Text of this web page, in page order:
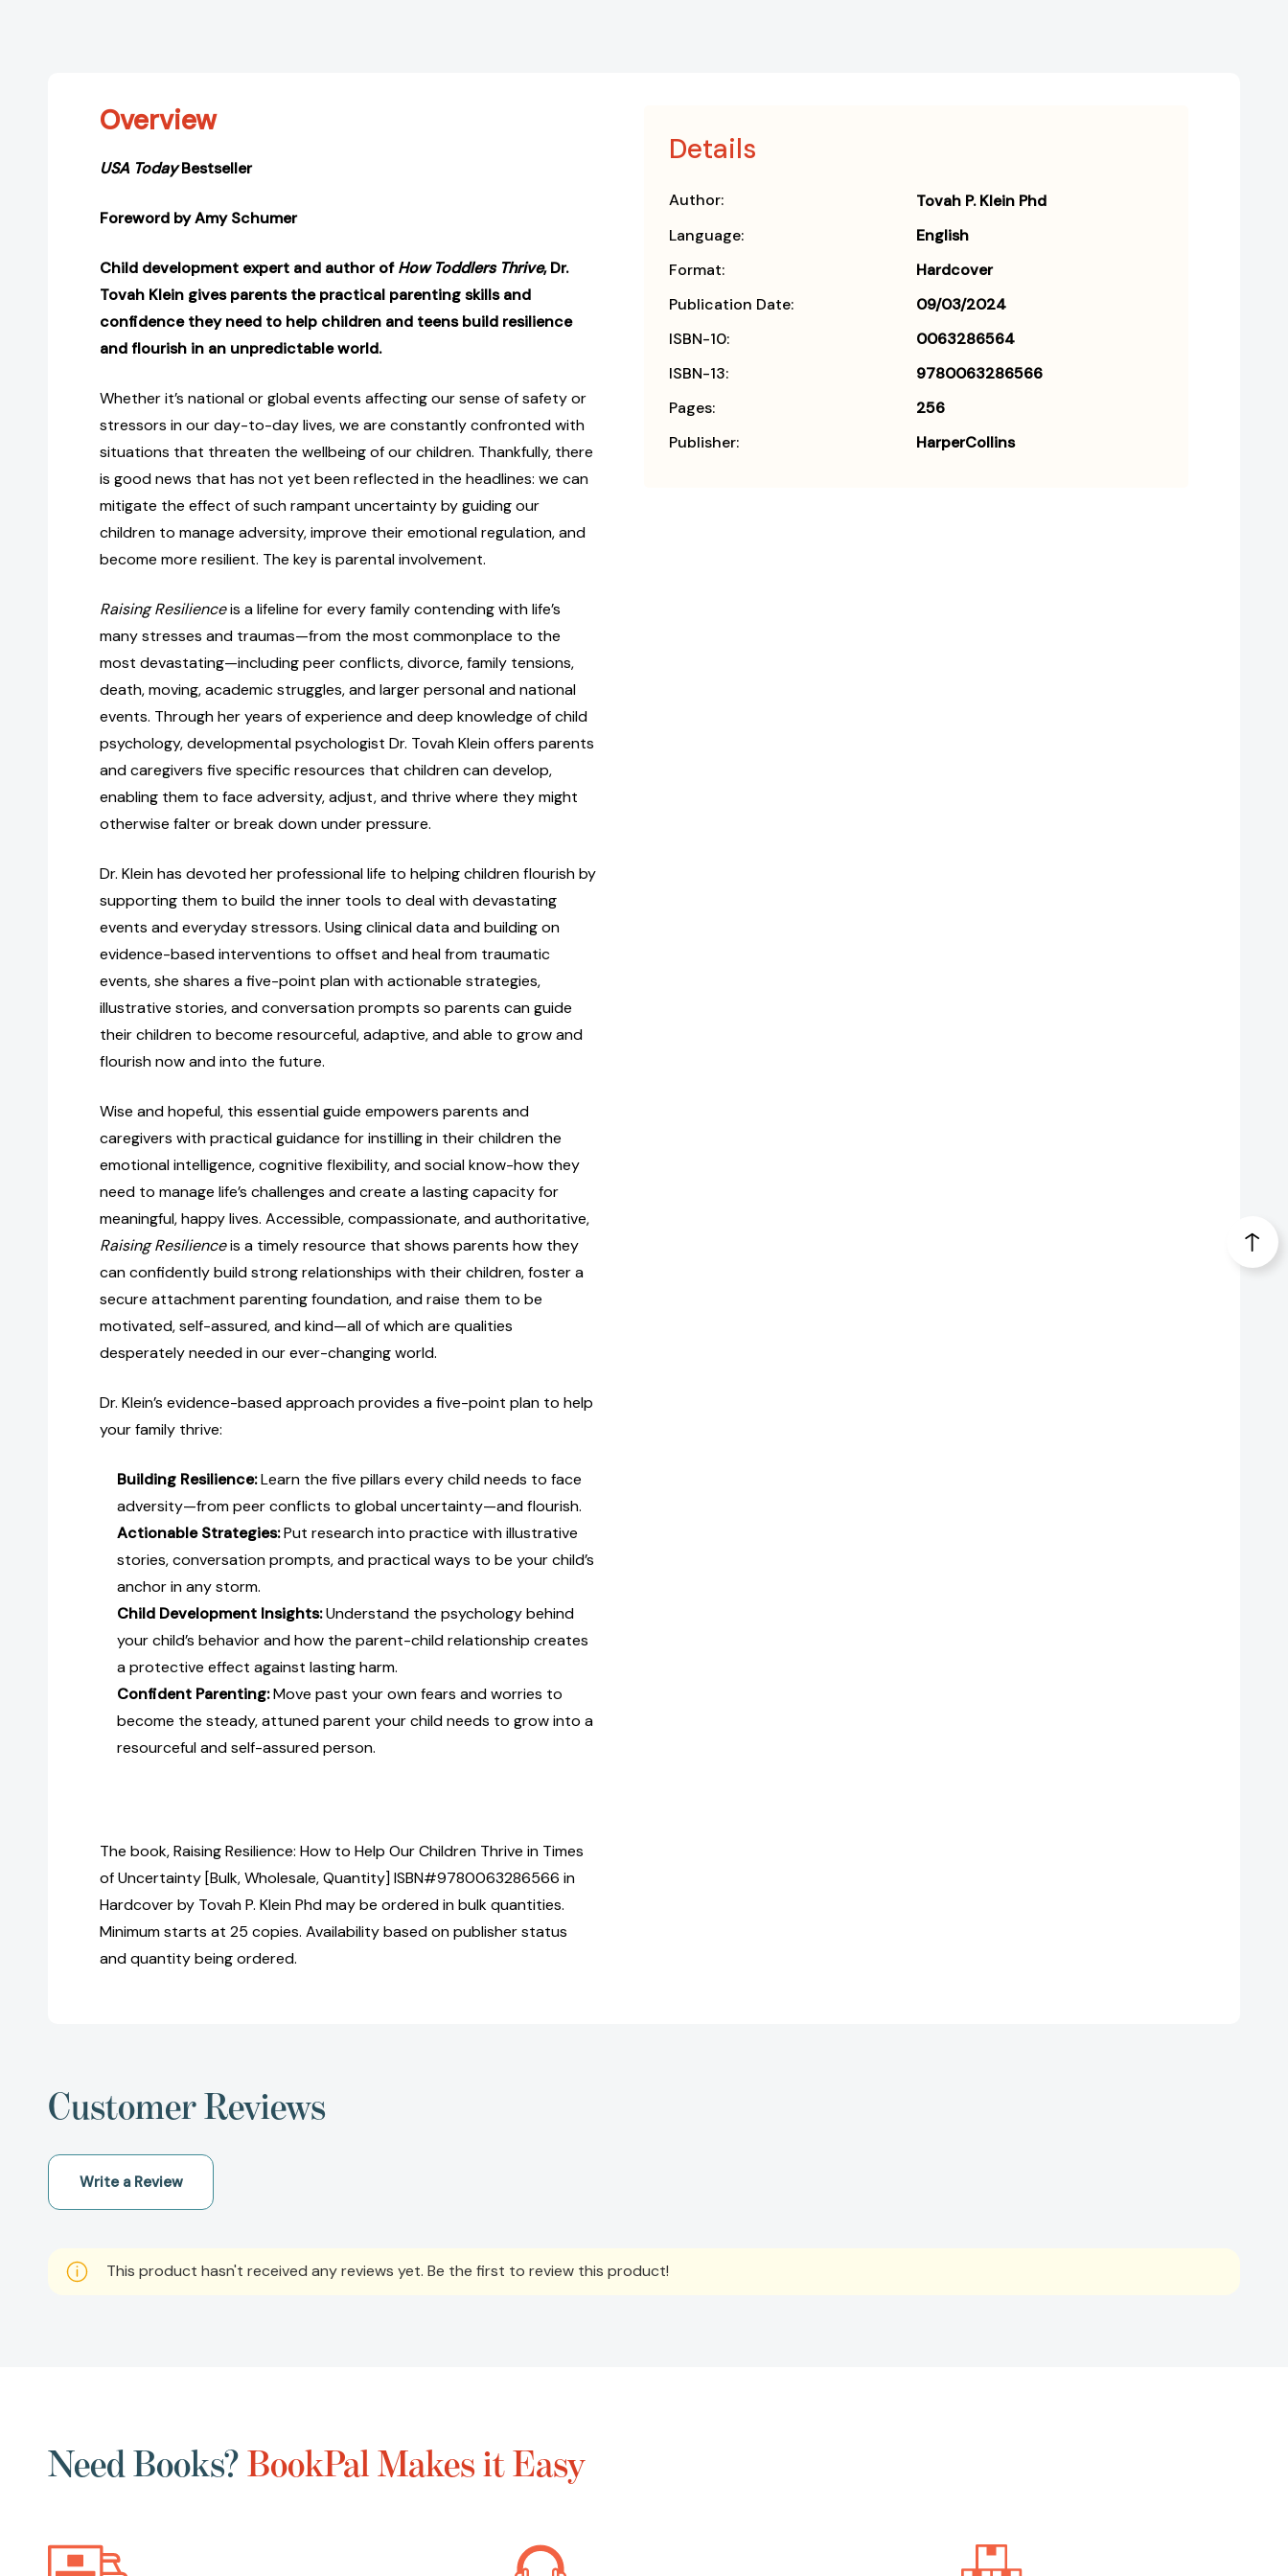
Overview
USA TodayBestseller
Foreword by Amy Schumer
Child development expert and author ofHow Toddlers Thrive, Dr.
Tovah Klein gives parents the practical parenting skills and
confidence they need to help children and teens build resilience
and flourish in an unpredictable world.
Whether it’s national or global events affecting our sense of safety or
stressors in our day-to-day lives, we are constantly confronted with
situations that threaten the wellbeing of our children. Thankfully, there
is good news that has not yet been reflected in the headlines: we can
mitigate the effect of such rampant uncertainty by guiding our
children to manage adversity, improve their emotional regulation, and
become more resilient. The key is parental involvement.
Raising Resilienceis a lifeline for every family contending with life’s
many stresses and traumas—from the most commonplace to the
most devastating—including peer conflicts, divorce, family tensions,
death, moving, academic struggles, and larger personal and national
events. Through her years of experience and deep knowledge of child
psychology, developmental psychologist Dr. Tovah Klein offers parents
and caregivers five specific resources that children can develop,
enabling them to face adversity, adjust, and thrive where they might
otherwise falter or break down under pressure.
Dr. Klein has devoted her professional life to helping children flourish by
supporting them to build the inner tools to deal with devastating
events and everyday stressors. Using clinical data and building on
evidence-based interventions to offset and heal from traumatic
events, she shares a five-point plan with actionable strategies,
illustrative stories, and conversation prompts so parents can guide
their children to become resourceful, adaptive, and able to grow and
flourish now and into the future.
Wise and hopeful, this essential guide empowers parents and
caregivers with practical guidance for instilling in their children the
emotional intelligence, cognitive flexibility, and social know-how they
need to manage life’s challenges and create a lasting capacity for
meaningful, happy lives. Accessible, compassionate, and authoritative,
Raising Resilienceis a timely resource that shows parents how they
can confidently build strong relationships with their children, foster a
secure attachment parenting foundation, and raise them to be
motivated, self-assured, and kind—all of which are qualities
desperately needed in our ever-changing world.
Dr. Klein’s evidence-based approach provides a five-point plan to help
your family thrive:
Building Resilience:Learn the five pillars every child needs to face
adversity—from peer conflicts to global uncertainty—and flourish.
Actionable Strategies:Put research into practice with illustrative
stories, conversation prompts, and practical ways to be your child’s
anchor in any storm.
Child Development Insights:Understand the psychology behind
your child’s behavior and how the parent-child relationship creates
a protective effect against lasting harm.
Confident Parenting:Move past your own fears and worries to
become the steady, attuned parent your child needs to grow into a
resourceful and self-assured person.
The book, Raising Resilience: How to Help Our Children Thrive in Times
of Uncertainty [Bulk, Wholesale, Quantity] ISBN#9780063286566 in
Hardcover by Tovah P. Klein Phd may be ordered in bulk quantities.
Minimum starts at 25 copies. Availability based on publisher status
and quantity being ordered.
Details
Author:
Tovah P. Klein Phd
Language:
English
Format:
Hardcover
Publication Date:
09/03/2024
ISBN-10:
0063286564
ISBN-13:
9780063286566
Pages:
256
Publisher:
HarperCollins
Customer Reviews
Write a Review
This product hasn't received any reviews yet. Be the first to review this product!
Need Books?BookPal Makes it Easy